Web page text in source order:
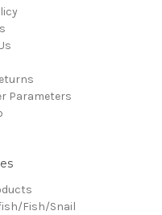
Parameters
Fish/Snail